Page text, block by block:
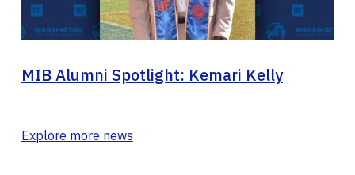
MIB Alumni Spotlight: Kemari Kelly
Explore more news